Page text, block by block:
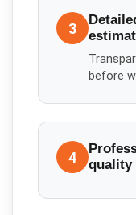
3
before
4
quality